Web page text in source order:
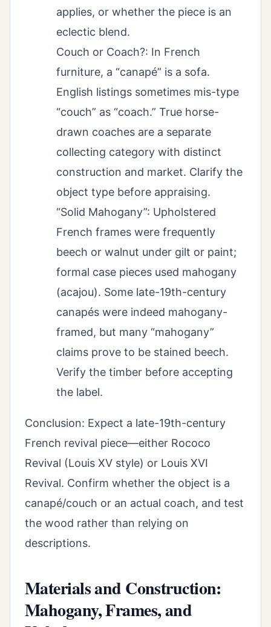
applies, or whether the piece is an
eclectic blend.
Couch or Coach?: In French
furniture, a “canapé” is a sofa.
English listings sometimes mis-type
“couch” as “coach.” True horse-
drawn coaches are a separate
collecting category with distinct
construction and market. Clarify the
object type before appraising.
“Solid Mahogany”: Upholstered
French frames were frequently
beech or walnut under gilt or paint;
formal case pieces used mahogany
(acajou). Some late-19th-century
canapés were indeed mahogany-
framed, but many “mahogany”
claims prove to be stained beech.
Verify the timber before accepting
the label.
Conclusion: Expect a late-19th-century
French revival piece—either Rococo
Revival (Louis XV style) or Louis XVI
Revival. Confirm whether the object is a
canapé/couch or an actual coach, and test
the wood rather than relying on
descriptions.
Materials and Construction:
Mahogany, Frames, and